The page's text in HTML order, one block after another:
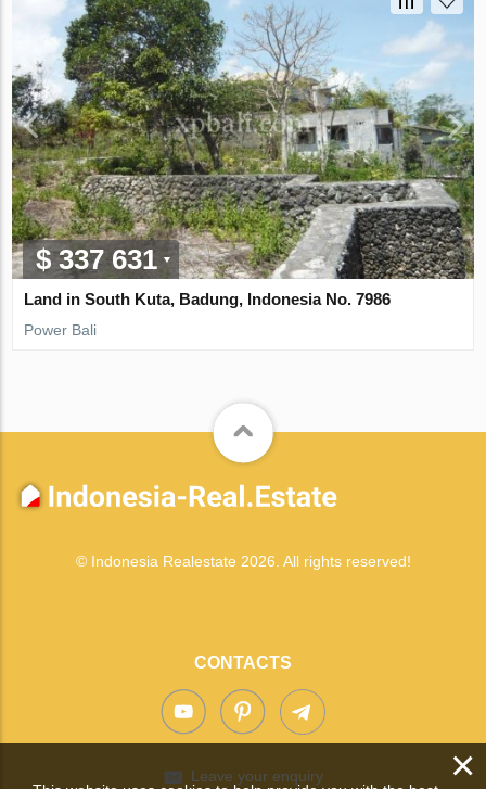
$ 337 631
Land in South Kuta, Badung, Indonesia No. 7986
Power Bali
© Indonesia Realestate 2026. All rights reserved!
CONTACTS
Leave your enquiry ×